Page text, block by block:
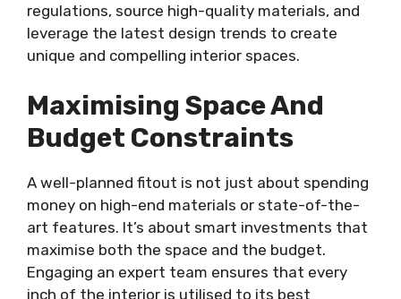
regulations, source high-quality materials, and
leverage the latest design trends to create
unique and compelling interior spaces.
Maximising Space And
Budget Constraints
A well-planned fitout is not just about spending
money on high-end materials or state-of-the-
art features. It’s about smart investments that
maximise both the space and the budget.
Engaging an expert team ensures that every
inch of the interior is utilised to its best